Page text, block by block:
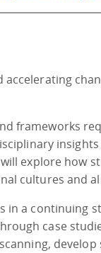
frameworks
explore how
cultures and
a continuing
case